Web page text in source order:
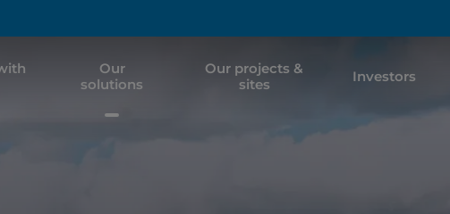
Our
solutions
Our projects &
sites
Investors